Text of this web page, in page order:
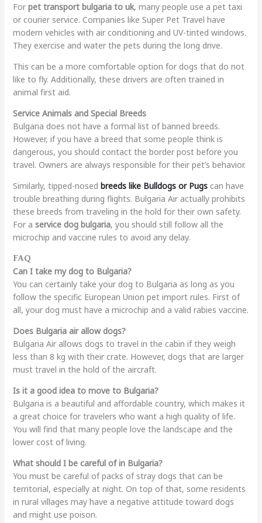
For pet transport bulgaria to uk, many people use a pet taxi
or courier service. Companies like Super Pet Travel have
modern vehicles with air conditioning and UV-tinted windows.
They exercise and water the pets during the long drive.
This can be a more comfortable option for dogs that do not
like to fly. Additionally, these drivers are often trained in
animal first aid.
Service Animals and Special Breeds
Bulgaria does not have a formal list of banned breeds.
However, if you have a breed that some people think is
dangerous, you should contact the border post before you
travel. Owners are always responsible for their pet’s behavior.
Similarly, tipped-nosed breeds like Bulldogs or Pugscan have
trouble breathing during flights. Bulgaria Air actually prohibits
these breeds from traveling in the hold for their own safety.
For a service dog bulgaria, you should still follow all the
microchip and vaccine rules to avoid any delay.
FAQ
Can I take my dog to Bulgaria?
You can certainly take your dog to Bulgaria as long as you
follow the specific European Union pet import rules. First of
all, your dog must have a microchip and a valid rabies vaccine.
Does Bulgaria air allow dogs?
Bulgaria Air allows dogs to travel in the cabin if they weigh
less than 8 kg with their crate. However, dogs that are larger
must travel in the hold of the aircraft.
Is it a good idea to move to Bulgaria?
Bulgaria is a beautiful and affordable country, which makes it
a great choice for travelers who want a high quality of life.
You will find that many people love the landscape and the
lower cost of living.
What should I be careful of in Bulgaria?
You must be careful of packs of stray dogs that can be
territorial, especially at night. On top of that, some residents
in rural villages may have a negative attitude toward dogs
and might use poison.